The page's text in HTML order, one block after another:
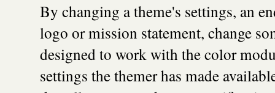
By changing a theme's settings, an
logo or mission statement, change
designed to work with the color
settings the themer has made